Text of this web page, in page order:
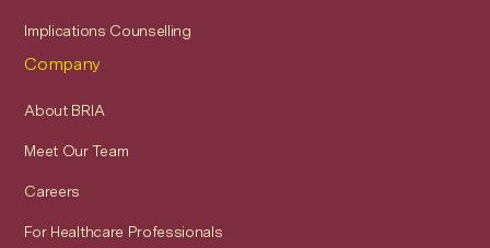
Implications Counselling
Company
About BRIA
Meet Our Team
Careers
For Healthcare Professionals